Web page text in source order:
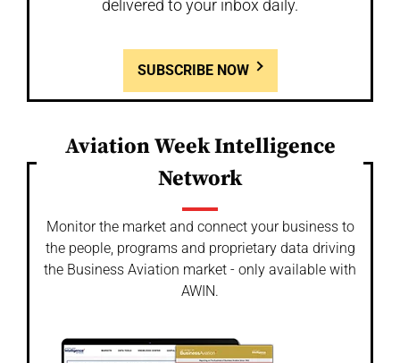
delivered to your inbox daily.
SUBSCRIBE NOW
Aviation Week Intelligence
Network
Monitor the market and connect your business to
the people, programs and proprietary data driving
the Business Aviation market - only available with
AWIN.